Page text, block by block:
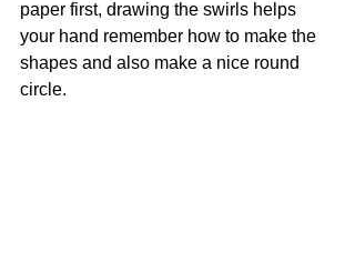
paper first, drawing the swirls helps
your hand remember how to make the
shapes and also make a nice round
circle.